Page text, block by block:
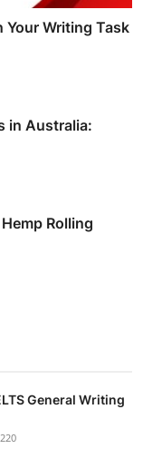
Your Writing Task
in Australia:
Rolling
General Writing
220